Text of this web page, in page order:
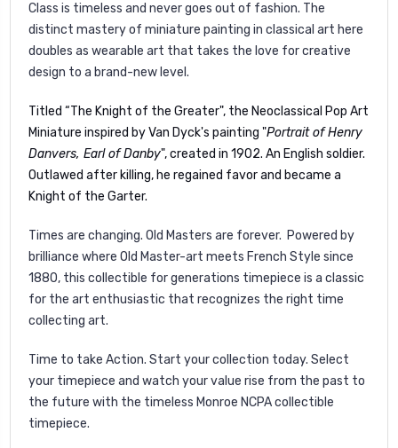
Class is timeless and never goes out of fashion. The
distinct mastery of miniature painting in classical art here
doubles as wearable art that takes the love for creative
design to a brand-new level.
Titled “The Knight of the Greater", the Neoclassical Pop Art
Miniature inspired by Van Dyck's painting "Portrait of Henry
Danvers, Earl of Danby", created in 1902. An English soldier.
Outlawed after killing, he regained favor and became a
Knight of the Garter.
Times are changing. Old Masters are forever. Powered by
brilliance where Old Master-art meets French Style since
1880, this collectible for generations timepiece is a classic
for the art enthusiastic that recognizes the right time
collecting art.
Time to take Action. Start your collection today. Select
your timepiece and watch your value rise from the past to
the future with the timeless Monroe NCPA collectible
timepiece.